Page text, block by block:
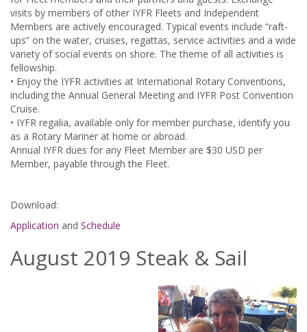
visits by members of other IYFR Fleets and Independent
Members are actively encouraged. Typical events include “raft-
ups” on the water, cruises, regattas, service activities and a wide
variety of social events on shore. The theme of all activities is
fellowship.
• Enjoy the IYFR activities at International Rotary Conventions,
including the Annual General Meeting and IYFR Post Convention
Cruise.
• IYFR regalia, available only for member purchase, identify you
as a Rotary Mariner at home or abroad.
Annual IYFR dues for any Fleet Member are $30 USD per
Member, payable through the Fleet.
Download:
Application and Schedule
August 2019 Steak & Sail